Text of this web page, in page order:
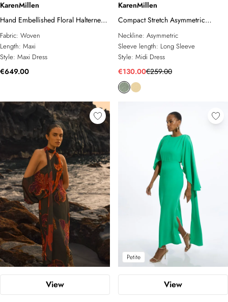
KarenMillen
Hand Embellished Floral Halterneck
Gown
Fabric: Woven
Length: Maxi
Style: Maxi Dress
€649.00
KarenMillen
Compact Stretch Asymmetric
Neckline Draped Midi Dress
Neckline: Asymmetric
Sleeve length: Long Sleeve
Style: Midi Dress
€130.00€259.00
View
Petite
View